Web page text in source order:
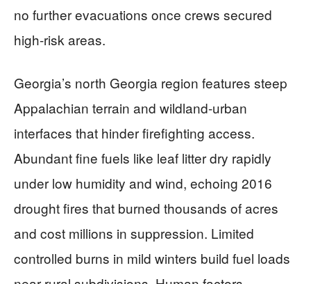
no further evacuations once crews secured
high-risk areas.
Georgia’s north Georgia region features steep
Appalachian terrain and wildland-urban
interfaces that hinder firefighting access.
Abundant fine fuels like leaf litter dry rapidly
under low humidity and wind, echoing 2016
drought fires that burned thousands of acres
and cost millions in suppression. Limited
controlled burns in mild winters build fuel loads